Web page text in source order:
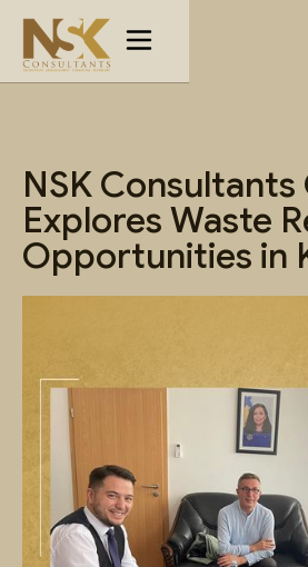
NSK
Explores Waste
Opportunities in